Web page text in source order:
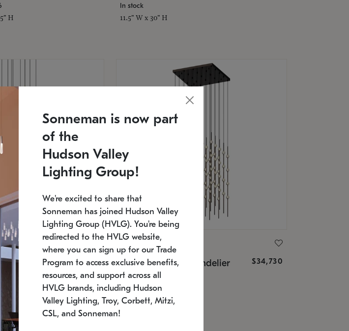
H
In stock
11.5" W x 30" H
Chandelier $9,750 Constellation® Chandelier $34,730
SKU: 2168.33C-27
Estimated 12/25/2026
20.5" L x 20.5" W x 36" H
Sonneman is now part
of the
Hudson Valley
Lighting Group!
We're excited to share that
Sonneman has joined Hudson Valley
Lighting Group (HVLG). You're being
redirected to the HVLG website,
where you can sign up for our Trade
Program to access exclusive benefits,
resources, and support across all
HVLG brands, including Hudson
Valley Lighting, Troy, Corbett, Mitzi,
CSL, and Sonneman!